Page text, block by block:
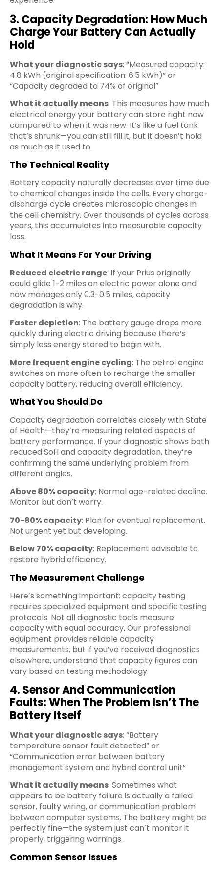
3. Capacity Degradation: How Much
Charge Your Battery Can Actually
Hold
What your diagnostic says: “Measured capacity:
4.8 kWh (original specification: 6.5 kWh)” or
“Capacity degraded to 74% of original”
What it actually means: This measures how much
electrical energy your battery can store right now
compared to when it was new. It’s like a fuel tank
that’s shrunk—you can still fill it, but it doesn’t hold
as much as it used to.
The Technical Reality
Battery capacity naturally decreases over time due
to chemical changes inside the cells. Every charge-
discharge cycle creates microscopic changes in
the cell chemistry. Over thousands of cycles across
years, this accumulates into measurable capacity
loss.
What It Means For Your Driving
Reduced electric range: If your Prius originally
could glide 1-2 miles on electric power alone and
now manages only 0.3-0.5 miles, capacity
degradation is why.
Faster depletion: The battery gauge drops more
quickly during electric driving because there’s
simply less energy stored to begin with.
More frequent engine cycling: The petrol engine
switches on more often to recharge the smaller
capacity battery, reducing overall efficiency.
What You Should Do
Capacity degradation correlates closely with State
of Health—they’re measuring related aspects of
battery performance. If your diagnostic shows both
reduced SoH and capacity degradation, they’re
confirming the same underlying problem from
different angles.
Above 80% capacity: Normal age-related decline.
Monitor but don’t worry.
70-80% capacity: Plan for eventual replacement.
Not urgent yet but developing.
Below 70% capacity: Replacement advisable to
restore hybrid efficiency.
The Measurement Challenge
Here’s something important: capacity testing
requires specialized equipment and specific testing
protocols. Not all diagnostic tools measure
capacity with equal accuracy. Our professional
equipment provides reliable capacity
measurements, but if you’ve received diagnostics
elsewhere, understand that capacity figures can
vary based on testing methodology.
4. Sensor And Communication
Faults: When The Problem Isn’t The
Battery Itself
What your diagnostic says: “Battery
temperature sensor fault detected” or
“Communication error between battery
management system and hybrid control unit”
What it actually means: Sometimes what
appears to be battery failure is actually a failed
sensor, faulty wiring, or communication problem
between computer systems. The battery might be
perfectly fine—the system just can’t monitor it
properly, triggering warnings.
Common Sensor Issues